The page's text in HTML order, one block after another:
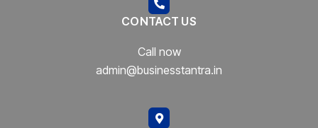
CONTACT US
Call now
admin@businesstantra.in